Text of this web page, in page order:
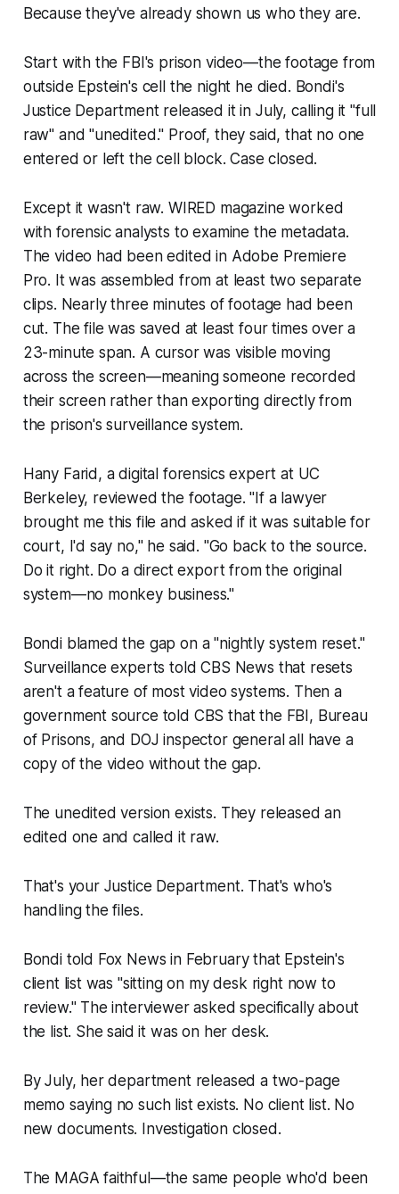
Because they've already shown us who they are.
Start with the FBI's prison video—the footage from
outside Epstein's cell the night he died. Bondi's
Justice Department released it in July, calling it "full
raw" and "unedited." Proof, they said, that no one
entered or left the cell block. Case closed.
Except it wasn't raw. WIRED magazine worked
with forensic analysts to examine the metadata.
The video had been edited in Adobe Premiere
Pro. It was assembled from at least two separate
clips. Nearly three minutes of footage had been
cut. The file was saved at least four times over a
23-minute span. A cursor was visible moving
across the screen—meaning someone recorded
their screen rather than exporting directly from
the prison's surveillance system.
Hany Farid, a digital forensics expert at UC
Berkeley, reviewed the footage. "If a lawyer
brought me this file and asked if it was suitable for
court, I'd say no," he said. "Go back to the source.
Do it right. Do a direct export from the original
system—no monkey business."
Bondi blamed the gap on a "nightly system reset."
Surveillance experts told CBS News that resets
aren't a feature of most video systems. Then a
government source told CBS that the FBI, Bureau
of Prisons, and DOJ inspector general all have a
copy of the video without the gap.
The unedited version exists. They released an
edited one and called it raw.
That's your Justice Department. That's who's
handling the files.
Bondi told Fox News in February that Epstein's
client list was "sitting on my desk right now to
review." The interviewer asked specifically about
the list. She said it was on her desk.
By July, her department released a two-page
memo saying no such list exists. No client list. No
new documents. Investigation closed.
The MAGA faithful—the same people who'd been